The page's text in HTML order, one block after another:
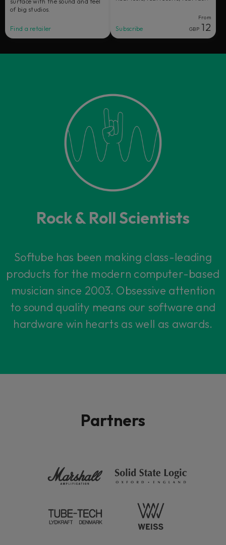
of big studios.
Find a retailer Subscribe
From
GBP 12
Rock & Roll Scientists
Softube has been making class-leading
products for the modern computer-based
musician since 2003. Obsessive attention
to sound quality means our software and
hardware win hearts as well as awards.
Partners